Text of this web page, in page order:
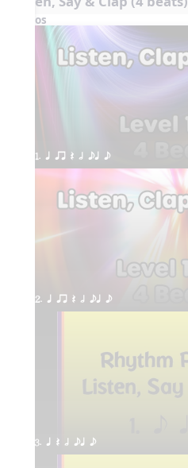
Videos
1. q qr Q h eq e
2. q qr Q h eq e
3. q Q h eq e